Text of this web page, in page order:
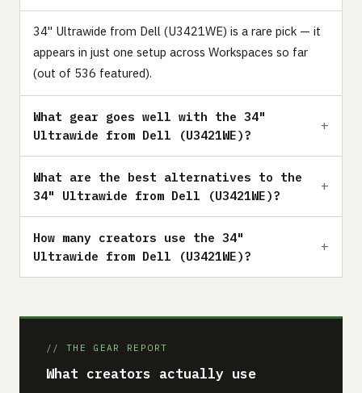
34" Ultrawide from Dell (U3421WE) is a rare pick — it
appears in just one setup across Workspaces so far
(out of 536 featured).
What gear goes well with the 34"
Ultrawide from Dell (U3421WE)?
What are the best alternatives to the
34" Ultrawide from Dell (U3421WE)?
How many creators use the 34"
Ultrawide from Dell (U3421WE)?
// THE GEAR REPORT
What creators actually use